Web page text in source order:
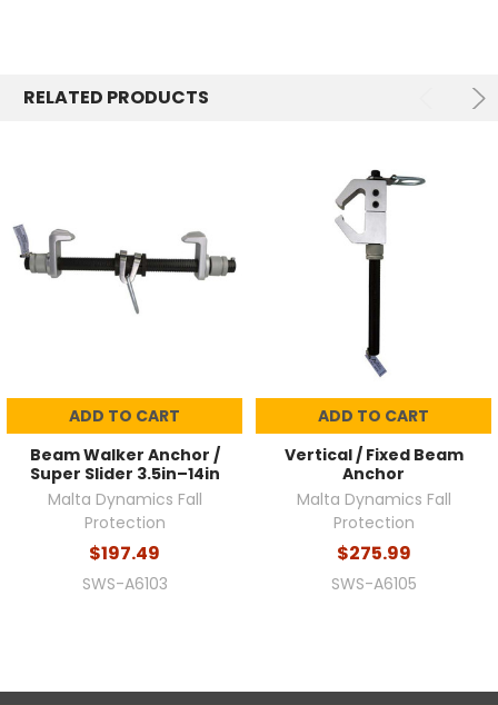
RELATED PRODUCTS
ADD TO CART
Beam Walker Anchor /
Super Slider 3.5in–14in
Malta Dynamics Fall
Protection
$197.49
SWS-A6103
ADD TO CART
Vertical / Fixed Beam
Anchor
Malta Dynamics Fall
Protection
$275.99
SWS-A6105